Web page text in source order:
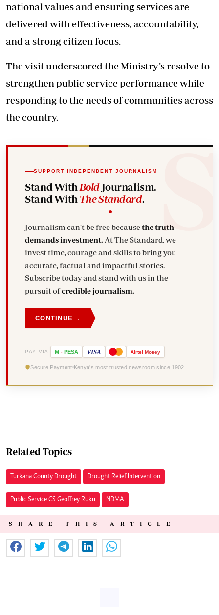
national values and ensuring services are
delivered with effectiveness, accountability,
and a strong citizen focus.
The visit underscored the Ministry’s resolve to
strengthen public service performance while
responding to the needs of communities across
the country.
SUPPORT INDEPENDENT JOURNALISM
Stand With BoldJournalism.
Stand With The Standard.
Journalism can't be free becausethe truth
demands investment.
invest time, courage and skills to bring you
accurate, factual and impactful stories.
Subscribe today and stand with us in the
pursuit ofcredible journalism.
CONTINUE →
PAY VIA M - PESA VISA Airtel Money
Secure Payment Kenya's most trusted newsroom since 1902
Related Topics
Turkana County Drought Drought Relief Intervention
Public Service CS Geoffrey Ruku NDMA
SHARE THIS ARTICLE